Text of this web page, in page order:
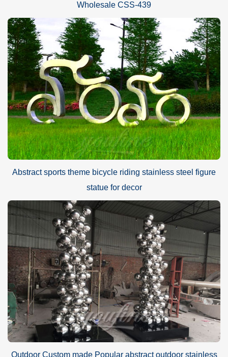
Wholesale CSS-439
Abstract sports theme bicycle riding stainless steel figure
statue for decor
Outdoor Custom made Popular abstract outdoor stainless